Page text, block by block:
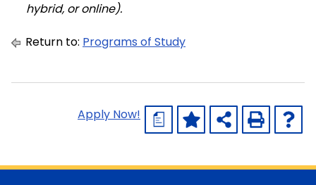
hybrid, or online).
Return to: Programs of Study
Apply Now! a